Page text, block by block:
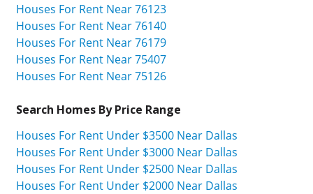
Houses For Rent Near 76123
Houses For Rent Near 76140
Houses For Rent Near 76179
Houses For Rent Near 75407
Houses For Rent Near 75126
Search Homes By Price Range
Houses For Rent Under $3500 Near Dallas
Houses For Rent Under $3000 Near Dallas
Houses For Rent Under $2500 Near Dallas
Houses For Rent Under $2000 Near Dallas